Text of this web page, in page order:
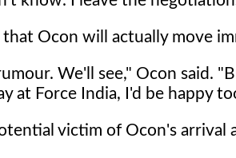
Ocon will actually move
We'll see," Ocon said.
at Force India, I'd be happy
victim of Ocon's arrival